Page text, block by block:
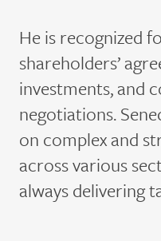
He is recognized
shareholders’
investments, and
negotiations.
on complex and
across various
always delivering